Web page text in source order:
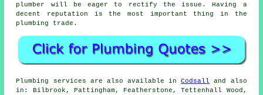
plumber will be eager to rectify the issue. Having a
decent reputation is the most important thing in the
plumbing trade.
Plumbing services are also available inCodsall
and also
in: Bilbrook, Pattingham, Featherstone, Tettenhall Wood,